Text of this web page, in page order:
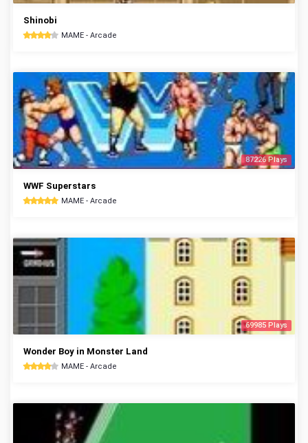
Shinobi
MAME - Arcade
87226 Plays
WWF Superstars
MAME - Arcade
69985 Plays
Wonder Boy in Monster Land
MAME - Arcade